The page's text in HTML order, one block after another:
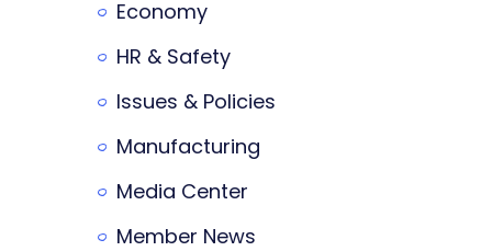
Economy
HR & Safety
Issues & Policies
Manufacturing
Media Center
Member News